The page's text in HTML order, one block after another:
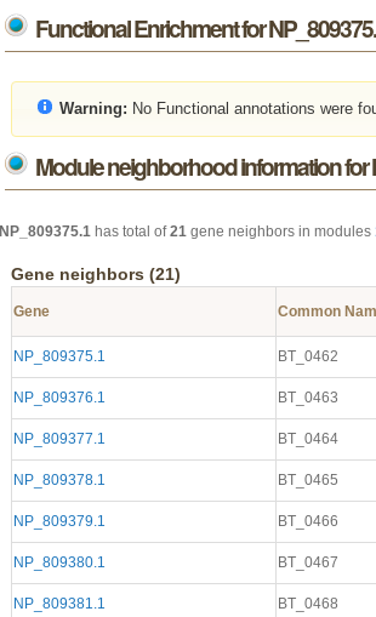
Functional Enrichment for
Warning: No Functional annotations were
Module neighborhood information for
NP_809375.1 has total of21 gene neighbors in modules
Gene neighbors (21)
Gene Common
NP_809375.1 BT_0462
NP_809376.1 BT_0463
NP_809377.1 BT_0464
NP_809378.1 BT_0465
NP_809379.1 BT_0466
NP_809380.1 BT_0467
NP_809381.1 BT_0468